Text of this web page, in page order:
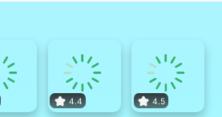
4.4 4.5